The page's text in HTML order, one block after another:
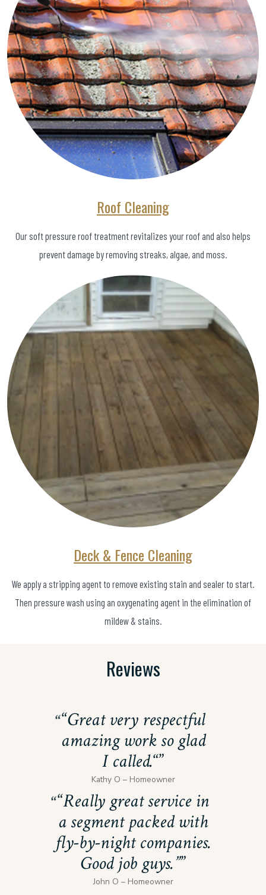
Roof Cleaning
Our soft pressure roof treatment revitalizes your roof and also helps
prevent damage by removing streaks, algae, and moss.
Deck & Fence Cleaning
We apply a stripping agent to remove existing stain and sealer to start.
Then pressure wash using an oxygenating agent in the elimination of
mildew & stains.
Reviews
“Great very respectful
amazing work so glad
I called.“
Kathy O – Homeowner
“Really great service in
a segment packed with
fly-by-night companies.
Good job guys.”
John O – Homeowner